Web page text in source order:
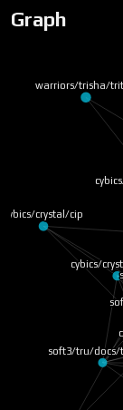
Graph
warriors/trisha/
cybics/crystal/cip
cybics/
soft3/tru/